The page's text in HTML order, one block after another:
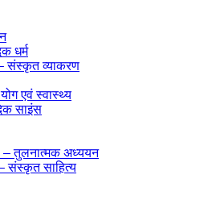
धर्म
संस्कृत व्याकरण
एवं स्वास्थ्य
साइंस
तुलनात्मक अध्ययन
संस्कृत साहित्य